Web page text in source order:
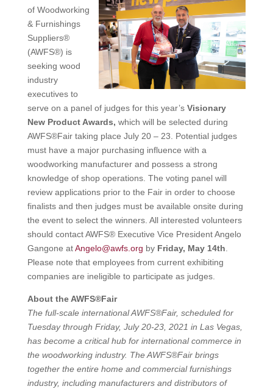
of Woodworking
& Furnishings
Suppliers®
(AWFS®) is
seeking wood
industry
executives to
serve on a panel of judges for this year’s Visionary
New Product Awards, which will be selected during
AWFS®Fair taking place July 20 – 23. Potential judges
must have a major purchasing influence with a
woodworking manufacturer and possess a strong
knowledge of shop operations. The voting panel will
review applications prior to the Fair in order to choose
finalists and then judges must be available onsite during
the event to select the winners. All interested volunteers
should contact AWFS® Executive Vice President Angelo
Gangone atAngelo@awfs.org by Friday, May 14th.
Please note that employees from current exhibiting
companies are ineligible to participate as judges.
About the AWFS®Fair
The full-scale international AWFS®Fair, scheduled for
Tuesday through Friday, July 20-23, 2021 in Las Vegas,
has become a critical hub for international commerce in
the woodworking industry. The AWFS®Fair brings
together the entire home and commercial furnishings
industry, including manufacturers and distributors of